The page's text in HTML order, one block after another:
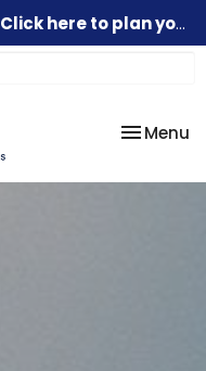
Click here to plan your visit.
Toggle
Menu